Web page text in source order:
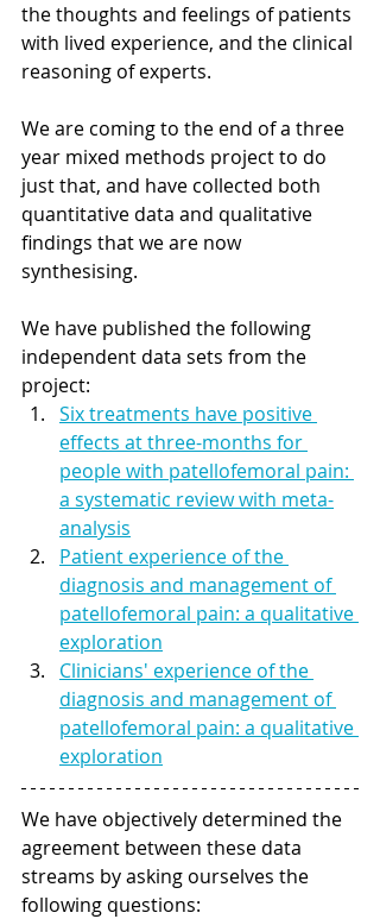
the thoughts and feelings of patients
with lived experience, and the clinical
reasoning of experts.
We are coming to the end of a three
year mixed methods project to do
just that, and have collected both
quantitative data and qualitative
findings that we are now
synthesising.
We have published the following
independent data sets from the
project:
Six treatments have positive
effects at three-months for
people with patellofemoral pain:
a systematic review with meta-
analysis
Patient experience of the
diagnosis and management of
patellofemoral pain: a qualitative
exploration
Clinicians' experience of the
diagnosis and management of
patellofemoral pain: a qualitative
exploration
We have objectively determined the
agreement between these data
streams by asking ourselves the
following questions: